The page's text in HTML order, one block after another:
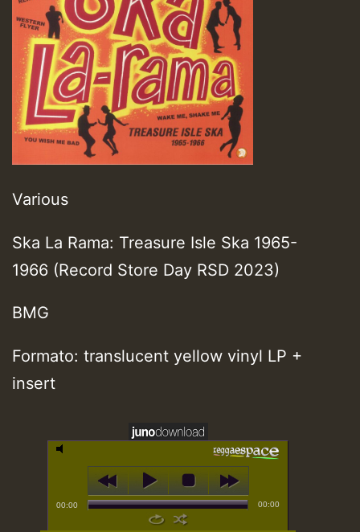
Various
Ska La Rama: Treasure Isle Ska 1965-
1966 (Record Store Day RSD 2023)
BMG
Formato: translucent yellow vinyl LP +
insert
00:00 00:00